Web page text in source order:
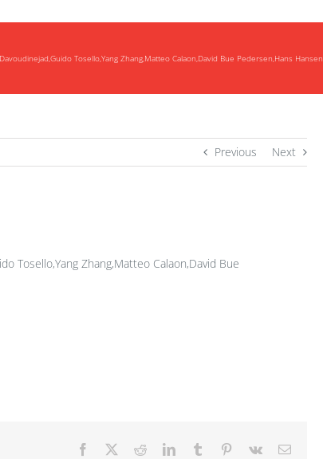
Tosello,Yang Zhang,Matteo Calaon,David Bue Pedersen,Hans Hansen
Previous Next
Tosello,Yang Zhang,Matteo Calaon,David Bue
Facebook RedditLinkedInTumblr Pinterest
Vk Email